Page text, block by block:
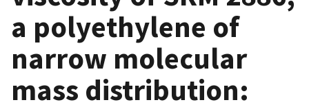
a polyethylene of
narrow molecular
mass distribution: